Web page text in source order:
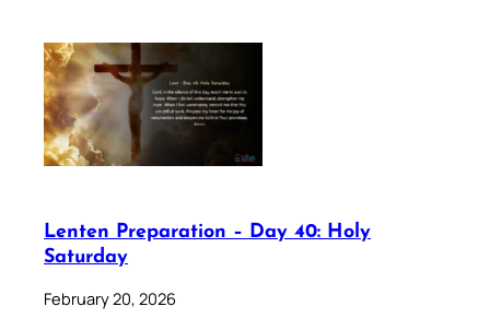
Lenten Preparation – Day 40: Holy
Saturday
February 20, 2026